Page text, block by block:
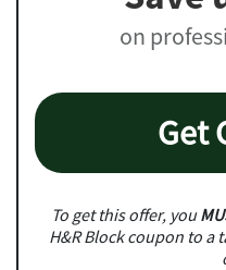
on
Get
To get this offer, you
H&R Block coupon to a